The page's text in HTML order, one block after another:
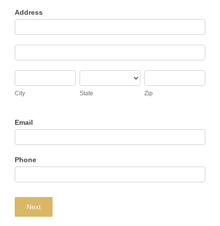
Address
City State Zip
Email
Phone
Next